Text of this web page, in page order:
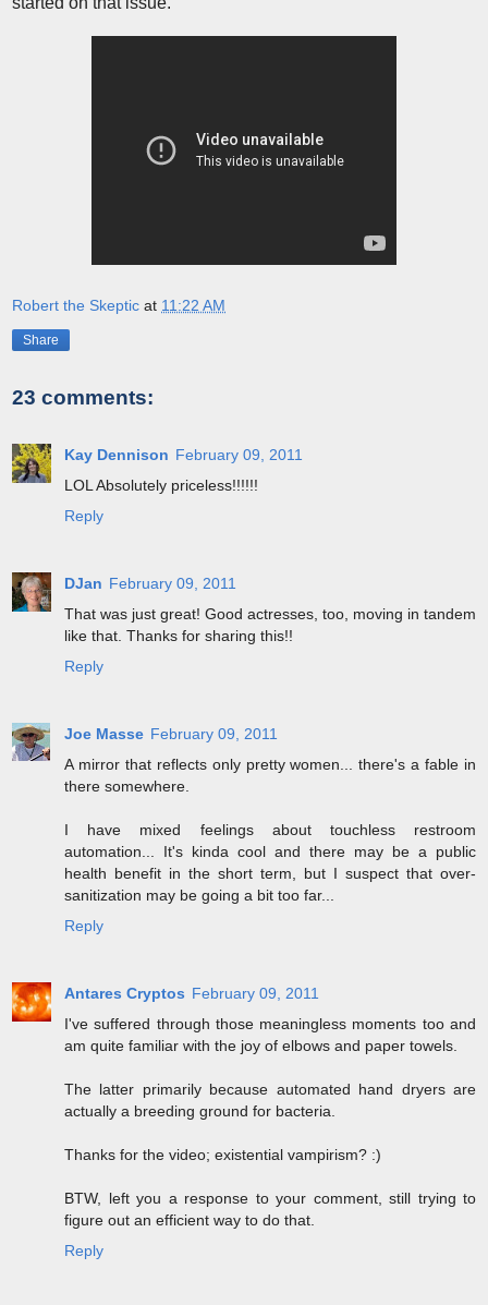
Robert the Skeptic at 11:22 AM
Share
23 comments:
Kay Dennison February 09, 2011
LOL Absolutely priceless!!!!!!
Reply
DJan February 09, 2011
That was just great! Good actresses, too, moving in tandem
like that. Thanks for sharing this!!
Reply
Joe Masse February 09, 2011
A mirror that reflects only pretty women... there's a fable in
there somewhere.
I have mixed feelings about touchless restroom
automation... It's kinda cool and there may be a public
health benefit in the short term, but I suspect that over-
sanitization may be going a bit too far...
Reply
Antares Cryptos February 09, 2011
I've suffered through those meaningless moments too and
am quite familiar with the joy of elbows and paper towels.
The latter primarily because automated hand dryers are
actually a breeding ground for bacteria.
Thanks for the video; existential vampirism? :)
BTW, left you a response to your comment, still trying to
figure out an efficient way to do that.
Reply